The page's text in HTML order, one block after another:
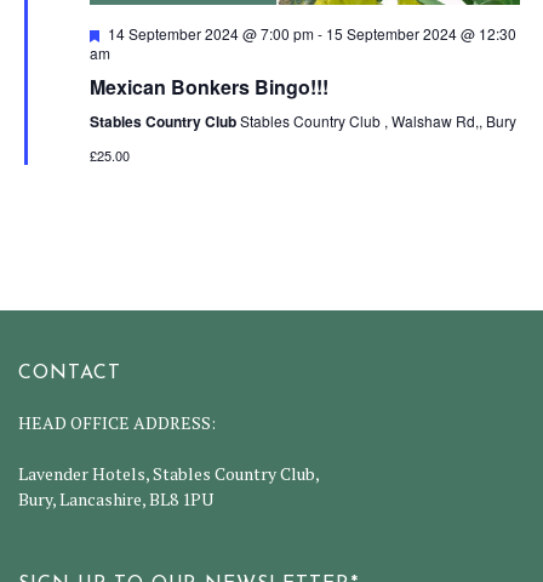
Featured
14 September 2024 @ 7:00 pm- 15 September 2024 @ 12:30
am
Mexican Bonkers Bingo!!!
Stables Country ClubStables Country Club , Walshaw Rd,, Bury
£25.00
CONTACT
HEAD OFFICE ADDRESS:
Lavender Hotels, Stables Country Club,
Bury, Lancashire, BL8 1PU